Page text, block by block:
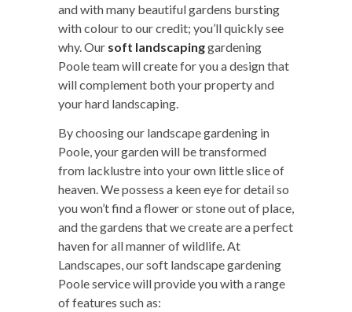
and with many beautiful gardens bursting
with colour to our credit; you’ll quickly see
why. Our soft landscapinggardening
Poole team will create for you a design that
will complement both your property and
your hard landscaping.
By choosing our landscape gardening in
Poole, your garden will be transformed
from lacklustre into your own little slice of
heaven. We possess a keen eye for detail so
you won’t find a flower or stone out of place,
and the gardens that we create are a perfect
haven for all manner of wildlife. At
Landscapes, our soft landscape gardening
Poole service will provide you with a range
of features such as: